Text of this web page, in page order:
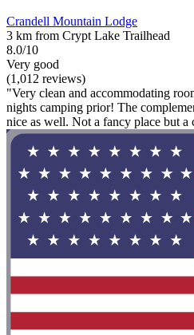
Crandell Mountain Lodge
3 km from Crypt Lake Trailhead
8.0/10
Very good
(1,012 reviews)
"Very clean and accommodating
nights camping prior! The
nice as well. Not a fancy place but a